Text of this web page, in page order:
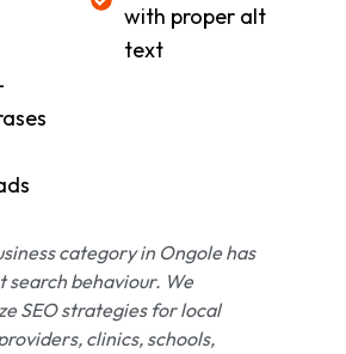
with proper alt
text
category in Ongole has
search behaviour. We
SEO strategies for local
clinics, schools,